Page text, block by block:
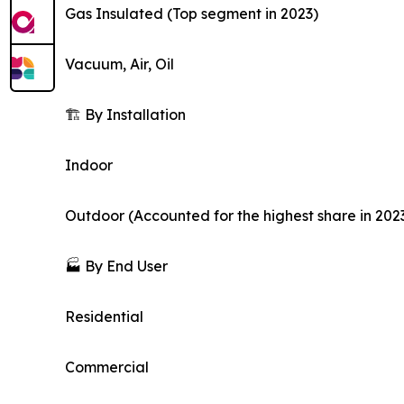
Gas Insulated (Top segment in 2023)
Vacuum, Air, Oil
🏗️ By Installation
Indoor
Outdoor (Accounted for the highest share in
🏭 By End User
Residential
Commercial